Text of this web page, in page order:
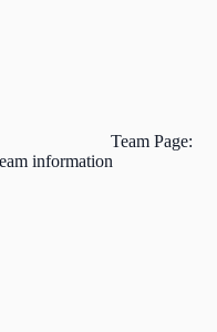
Team Page:
information